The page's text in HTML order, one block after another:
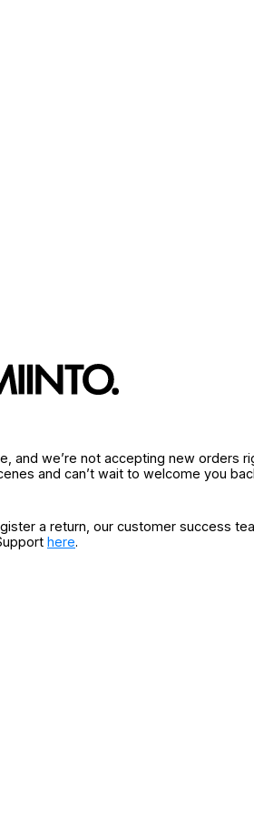
and we’re not accepting new orders
and can’t wait to welcome you
a return, our customer success
here.